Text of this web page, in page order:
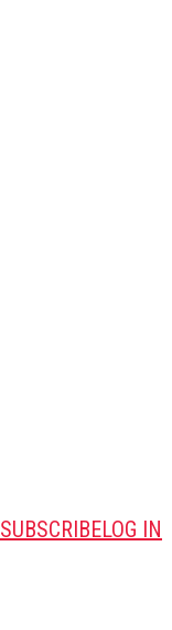
SUBSCRIBELOG IN